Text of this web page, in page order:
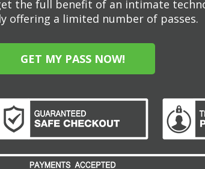
the full benefit of an intimate
offering a limited number of passes.
GET MY PASS NOW!